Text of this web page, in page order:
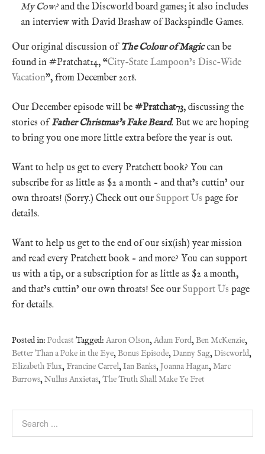
My Cow?and the Discworld board games; it also includes
an interview with David Brashaw of Backspindle Games.
Our original discussion of The Colour of Magiccan be
found in #Pratchat14, “City-State Lampoon’s Disc-Wide
Vacation”, from December 2018.
Our December episode will be #Pratchat73, discussing the
stories ofFather Christmas’s Fake Beard. But we are hoping
to bring you one more little extra before the year is out.
Want to help us get to every Pratchett book? You can
subscribe for as little as $2 a month – and that’s cuttin’ our
own throats! (Sorry.) Check out our Support Us page for
details.
Want to help us get to the end of our six(ish) year mission
and read every Pratchett book – and more? You can support
us with a tip, or a subscription for as little as $2 a month,
and that’s cuttin’ our own throats! See our Support Us page
for details.
Posted in: PodcastTagged: Aaron Olson,Adam Ford,Ben McKenzie,
Better Than a Poke in the Eye,Bonus Episode,Danny Sag,Discworld,
Elizabeth Flux, Francine Carrel,Ian Banks,Joanna Hagan,Marc
Burrows,Nullus Anxietas,The Truth Shall Make Ye Fret